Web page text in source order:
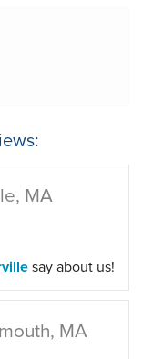
MA
say about us!
MA